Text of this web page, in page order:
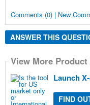
Comments (0) | New
ANSWER THIS
View More
Launch
FIND